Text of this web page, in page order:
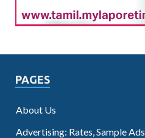
PAGES
About Us
Advertising: Rates, Sample Ads